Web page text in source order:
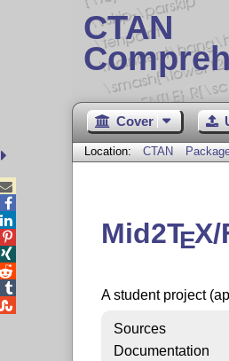
CTAN
Cover
Location: CTAN
Mid2TEX/
A student project
Sources
Documentation




